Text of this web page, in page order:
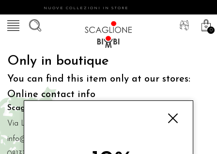
NUOVE COLLEZIONI IN STORE
0
Only in boutique
You can find this item only at our stores:
Online contact info
Scaglione Bimbi di Iacono Maria Angela
Via Luigi Mazzella,73 80077 Ischia
info@scaglionebimbi.com